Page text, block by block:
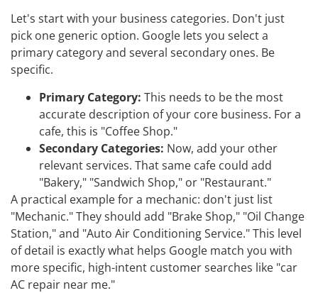
Let's start with your business categories. Don't just
pick one generic option. Google lets you select a
primary category and several secondary ones. Be
specific.
Primary Category: This needs to be the most
accurate description of your core business. For a
cafe, this is "Coffee Shop."
Secondary Categories: Now, add your other
relevant services. That same cafe could add
"Bakery," "Sandwich Shop," or "Restaurant."
A practical example for a mechanic: don't just list
"Mechanic." They should add "Brake Shop," "Oil Change
Station," and "Auto Air Conditioning Service." This level
of detail is exactly what helps Google match you with
more specific, high-intent customer searches like "car
AC repair near me."